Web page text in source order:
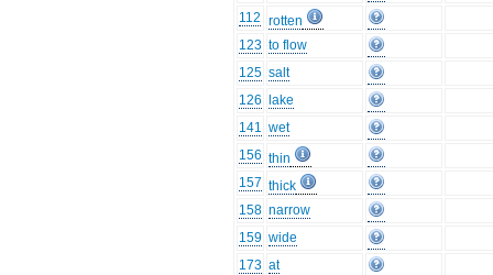
112 rotten
123 to flow
125 salt
126
lake
141 wet
156 thin
157 thick
158 narrow
159 wide
173 at